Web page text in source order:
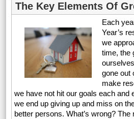
The Key Elements Of
Each
Year’s
we
time, the
gone out
make
we have not hit our goals each and
we end up giving up and miss on
better persons. What’s wrong?